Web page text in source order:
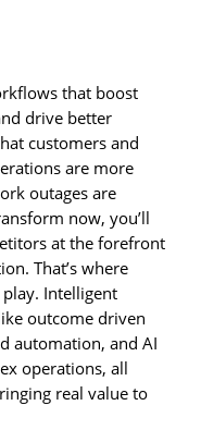
that boost
drive better
customers and
are more
outages are
now, you’ll
at the forefront
That’s where
Intelligent
outcome driven
automation, and AI
operations, all
real value to